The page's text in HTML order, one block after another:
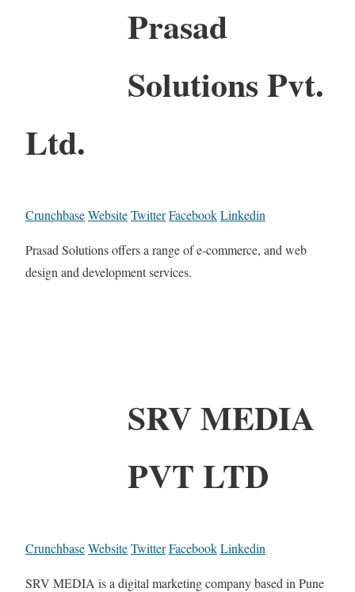
Prasad
Solutions Pvt.
Ltd.
CrunchbaseWebsiteTwitterFacebookLinkedin
Prasad Solutions offers a range of e-commerce, and web
design and development services.
SRV MEDIA
PVT LTD
CrunchbaseWebsiteTwitterFacebookLinkedin
SRV MEDIA is a digital marketing company based in Pune